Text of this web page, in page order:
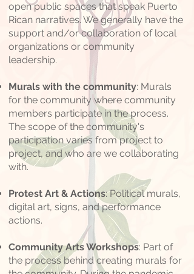
open public spaces that speak Puerto
Rican narratives. We generally have the
support and/or collaboration of local
organizations or community
leadership.
Murals with the community: Murals
for the community where community
members participate in the process.
The scope of the community's
participation varies from project to
project, and who are we collaborating
with.
Protest Art & Actions: Political murals,
digital art, signs, and performance
actions.
Community Arts Workshops: Part of
the process behind creating murals for